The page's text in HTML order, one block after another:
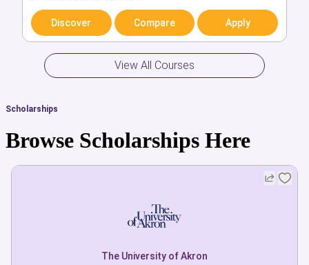
Discover Compare Apply
Discover Compare Apply
View All Courses
Scholarships
Browse Scholarships Here
The University of Akron